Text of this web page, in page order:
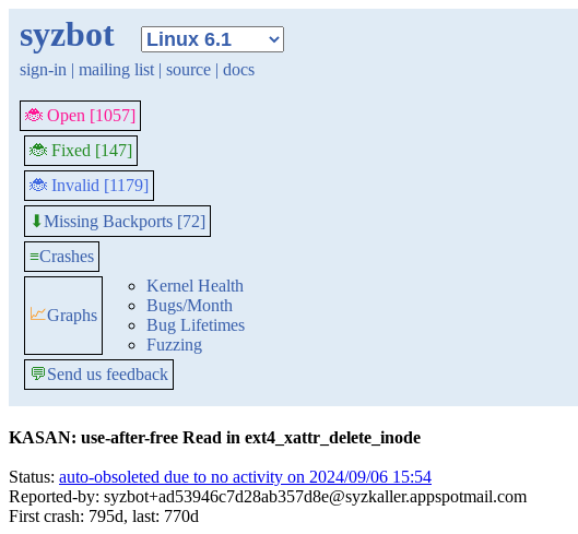
syzbot
sign-in | mailing list | source | docs
🐞 Open [1057]
🐞 Fixed [147]
🐞 Invalid [1179]
⬇Missing Backports [72]
≡Crashes
📈Graphs
Kernel Health
Bugs/Month
Bug Lifetimes
Fuzzing
💬Send us feedback
KASAN: use-after-free Read in ext4_xattr_delete_inode
Status: auto-obsoleted due to no activity on 2024/09/06 15:54
Reported-by: syzbot+ad53946c7d28ab357d8e@syzkaller.appspotmail.com
First crash: 795d, last: 770d